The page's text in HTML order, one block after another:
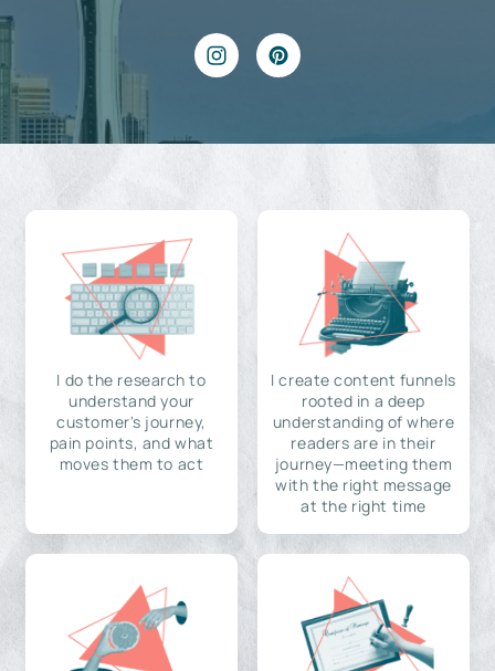
I do the research to
understand your
customer's journey,
pain points, and what
moves them to act
I create content funnels
rooted in a deep
understanding of where
readers are in their
journey—meeting them
with the right message
at the right time